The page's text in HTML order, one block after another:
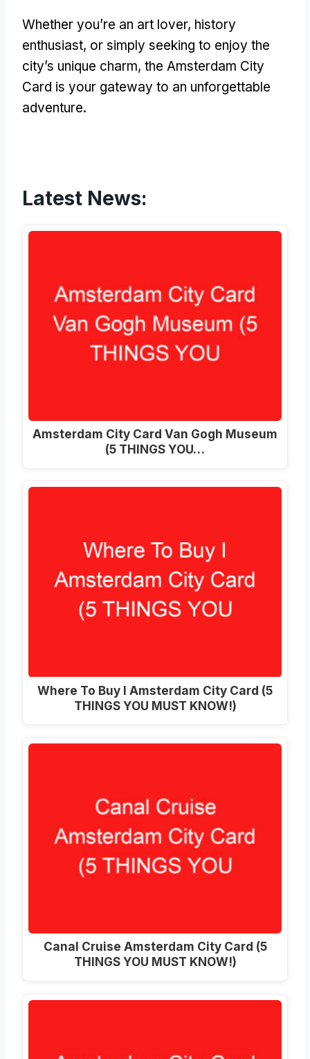
Whether you’re an art lover, history
enthusiast, or simply seeking to enjoy the
city’s unique charm, the Amsterdam City
Card is your gateway to an unforgettable
adventure.
Latest News:
Amsterdam City Card Van Gogh Museum
(5 THINGS YOU…
Where To Buy I Amsterdam City Card (5
THINGS YOU MUST KNOW!)
Canal Cruise Amsterdam City Card (5
THINGS YOU MUST KNOW!)